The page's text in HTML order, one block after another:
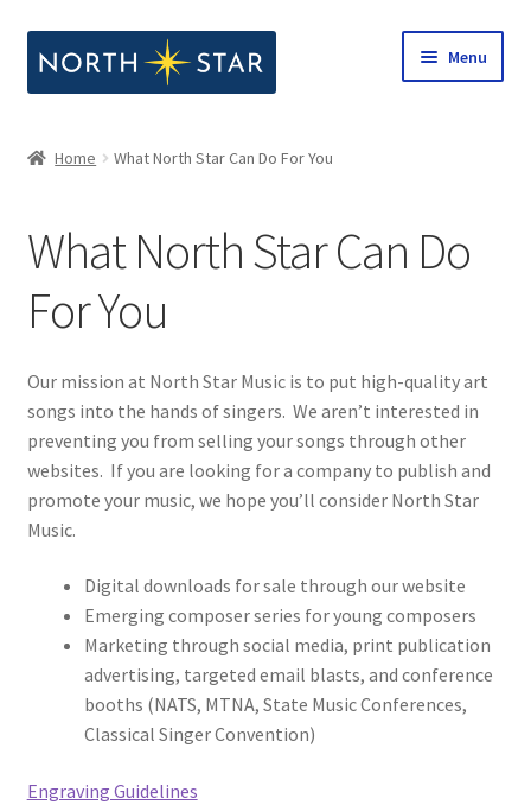
to
to
Menu
menu
Our Company
Expand
child
Our Company
What North Star Can Do For You
Notes from North Star
Open Call for Compositions
Home What North Star Can Do For You
What North Star Can Do
For You
Our mission at North Star Music is to put high-quality art
songs into the hands of singers. We aren’t interested in
preventing you from selling your songs through other
websites. If you are looking for a company to publish and
promote your music, we hope you’ll consider North Star
Music.
Digital downloads for sale through our website
Emerging composer series for young composers
Marketing through social media, print publication
advertising, targeted email blasts, and conference
booths (NATS, MTNA, State Music Conferences,
Classical Singer Convention)
Engraving Guidelines